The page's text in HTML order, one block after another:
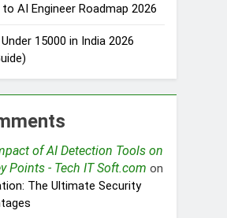
AI Engineer Roadmap 2026
15000 in India 2026
of AI Detection Tools on
Points - Tech IT Soft.com on
The Ultimate Security